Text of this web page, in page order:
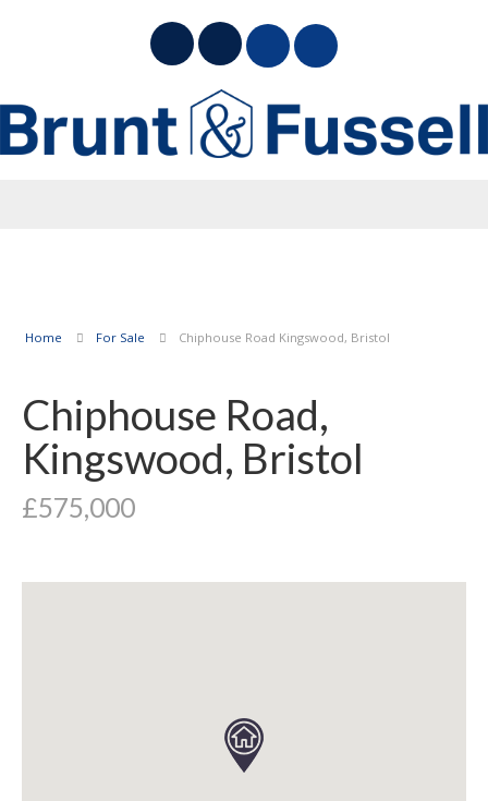
Home For Sale Chiphouse Road Kingswood, Bristol
Chiphouse Road,
Kingswood, Bristol
£575,000